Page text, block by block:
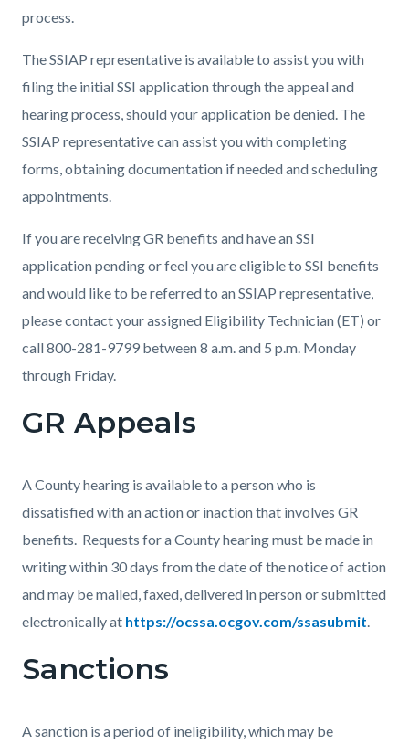
process.
The SSIAP representative is available to assist you with
filing the initial SSI application through the appeal and
hearing process, should your application be denied. The
SSIAP representative can assist you with completing
forms, obtaining documentation if needed and scheduling
appointments.
If you are receiving GR benefits and have an SSI
application pending or feel you are eligible to SSI benefits
and would like to be referred to an SSIAP representative,
please contact your assigned Eligibility Technician (ET) or
call 800-281-9799 between 8 a.m. and 5 p.m. Monday
through Friday.
GR Appeals
A County hearing is available to a person who is
dissatisfied with an action or inaction that involves GR
benefits. Requests for a County hearing must be made in
writing within 30 days from the date of the notice of action
and may be mailed, faxed, delivered in person or submitted
electronically at https://ocssa.ocgov.com/ssasubmit.
Sanctions
A sanction is a period of ineligibility, which may be